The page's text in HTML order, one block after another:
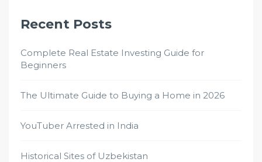
Recent Posts
Complete Real Estate Investing Guide for
Beginners
The Ultimate Guide to Buying a Home in 2026
YouTuber Arrested in India
Historical Sites of Uzbekistan